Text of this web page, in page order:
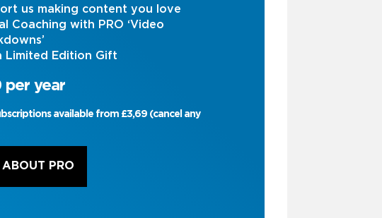
us making content you love
Coaching with PRO ‘Video
Limited Edition Gift
per year
available from £3,69 (cancel any
ABOUT PRO